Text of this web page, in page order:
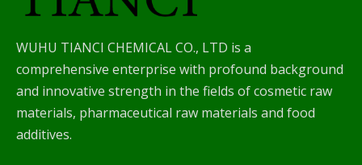
WUHU TIANCI CHEMICAL CO., LTD is a
comprehensive enterprise with profound background
and innovative strength in the fields of cosmetic raw
materials, pharmaceutical raw materials and food
additives.